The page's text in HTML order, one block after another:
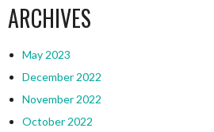
ARCHIVES
May 2023
December 2022
November 2022
October 2022